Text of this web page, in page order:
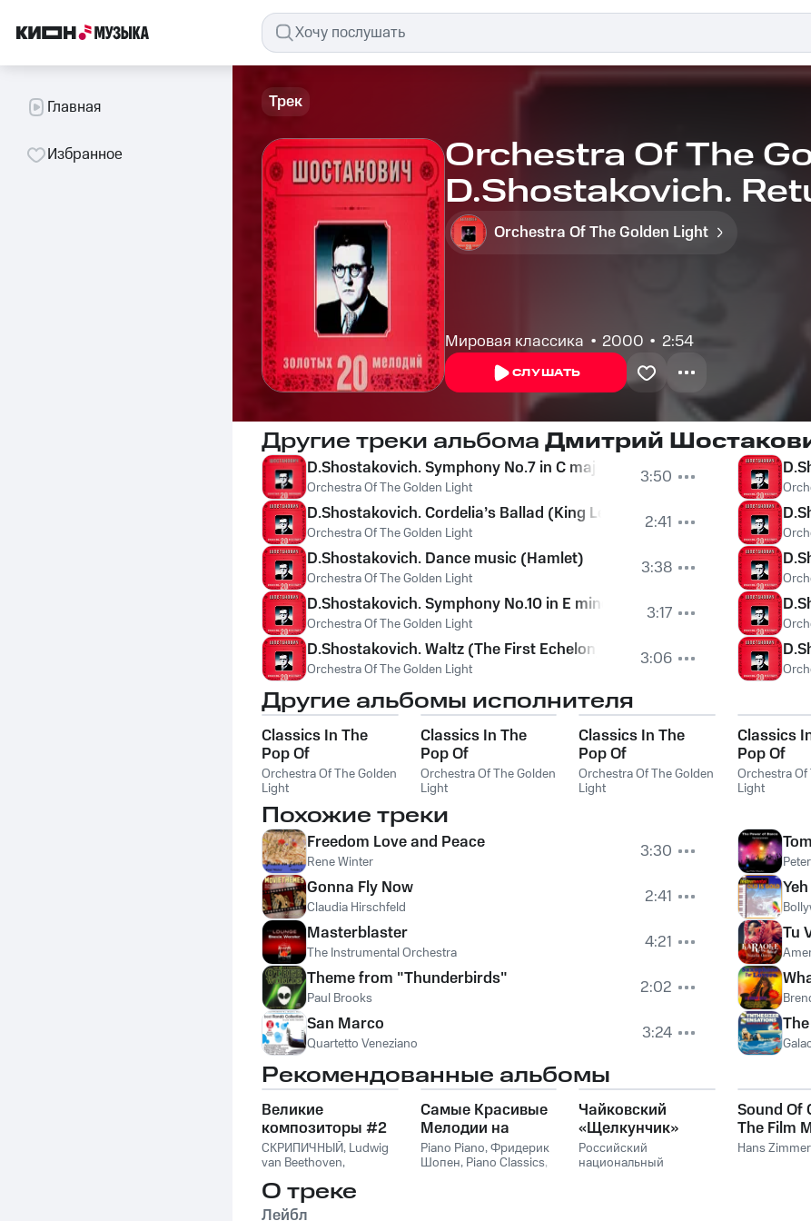
Главная
Избранное
Трек
Orchestra Of The
D.Shostakovich.
(King Lear)
Orchestra Of The Golden Light
Мировая классика 2000 2:54
СЛУШАТЬ
Другие треки альбома Дмитрий
D.Shostakovich. Symphony No.7 in C major, Op.60 (Leningrad). I -
Orchestra Of The Golden Light
3:50
D.Shostakovich. Cordelia’s Ballad (King Lear)
Orchestra Of The Golden Light
2:41
D.Shostakovich. Dance music (Hamlet)
Orchestra Of The Golden Light
3:38
D.Shostakovich. Symphony No.10 in E minor, Op.93. II - Allegro
Orchestra Of The Golden Light
3:17
D.Shostakovich. Waltz (The First Echelon)
Orchestra Of The Golden Light 3:06
Другие альбомы исполнителя
Classics In The
Pop Of
Treatments. Bach -
The Best
Orchestra Of The Golden
Light
Classics In The
Pop Of
Treatments.
Beethoven - The
Best
Orchestra Of The Golden
Light
Classics In The
Pop Of
Treatments.
Mussorgsky - The
Orchestra Of The Golden
Light
Classics
Pop Of
The Best
Orchestra Of
Light
Похожие треки
Freedom Love and Peace
Rene Winter
3:30
Gonna Fly Now
Claudia Hirschfeld
2:41
Masterblaster
The Instrumental Orchestra
4:21
Theme from "Thunderbirds"
Paul Brooks
2:02
San Marco
Quartetto Veneziano 3:24
Tu
Рекомендованные альбомы
Великие
композиторы #2
СКРИПИЧНЫЙ, Ludwig
van Beethoven,
Франц Шуберт,Vivaldi
String Orchestra
Самые Красивые
Мелодии на
Пианино
Piano Piano,Фридерик
Шопен, Piano Classics,
Чайковский
«Щелкунчик»
Российский
национальный
Sound Of
The Film
Hans
Hans Zimmer
О треке
Лейбл